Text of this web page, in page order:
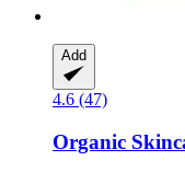
Add
4.6 (47)
Organic